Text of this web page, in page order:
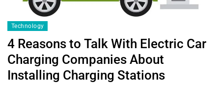
Technology
4 Reasons to Talk With Electric Car
Charging Companies About
Installing Charging Stations